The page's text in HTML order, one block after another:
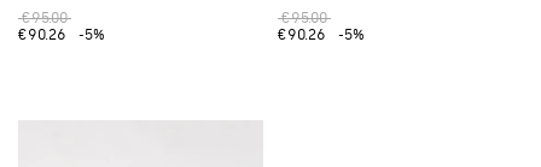
€95.00
€90.26
-5%
€95.00
€90.26
-5%